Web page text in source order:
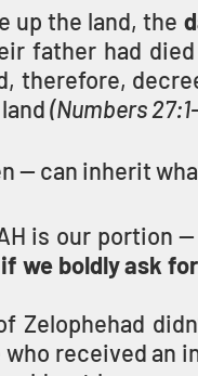
up the land, the
father had died
therefore,
(Numbers
— can inherit
is our portion —
we boldly ask
Zelophehad
received an